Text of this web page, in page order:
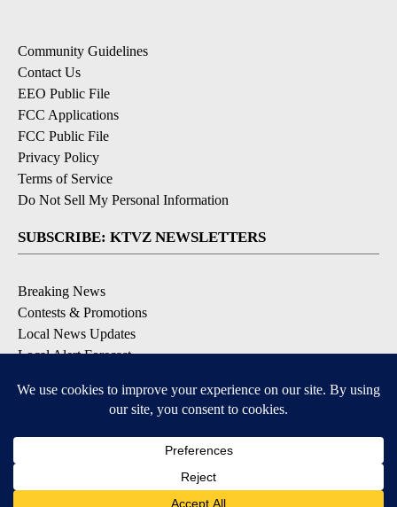
Community Guidelines
Contact Us
EEO Public File
FCC Applications
FCC Public File
Privacy Policy
Terms of Service
Do Not Sell My Personal Information
SUBSCRIBE: KTVZ NEWSLETTERS
Breaking News
Contests & Promotions
Local News Updates
Local Alert Forecast
DOWNLOAD: KTVZ APPS